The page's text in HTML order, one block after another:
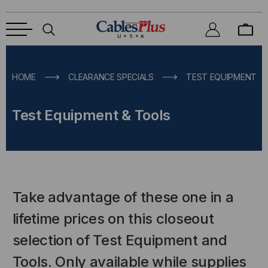
HOME CLEARANCE SPECIALS TEST EQUIPMENT &
Test Equipment & Tools
Take advantage of these one in a
lifetime prices on this closeout
selection of Test Equipment and
Tools. Only available while supplies